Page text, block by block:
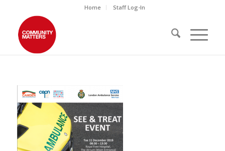
Home Staff Log-In